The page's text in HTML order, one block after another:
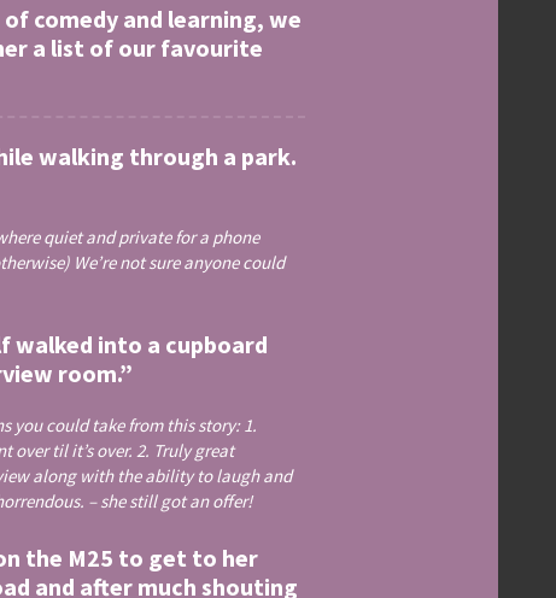
comedy and learning, we
a list of our favourite
walking through a park.
quiet and private for a phone
We’re not sure anyone could
walked into a cupboard
room.”
you could take from this story: 1.
over til it’s over. 2. Truly great
along with the ability to laugh and
– she still got an offer!
the M25 to get to her
and after much shouting